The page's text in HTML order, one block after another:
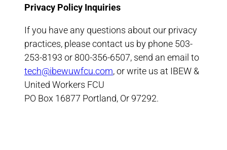
Privacy Policy Inquiries
If you have any questions about our privacy
practices, please contact us by phone 503-
253-8193 or 800-356-6507, send an email to
tech@ibewuwfcu.com, or write us at IBEW &
United Workers FCU
PO Box 16877 Portland, Or 97292.